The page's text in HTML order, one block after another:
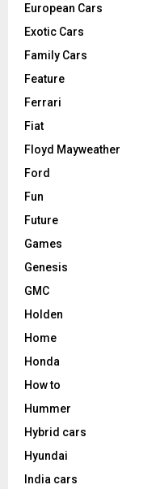
European Cars
Exotic Cars
Family Cars
Feature
Ferrari
Fiat
Floyd Mayweather
Ford
Fun
Future
Games
Genesis
GMC
Holden
Home
Honda
How to
Hummer
Hybrid cars
Hyundai
India cars